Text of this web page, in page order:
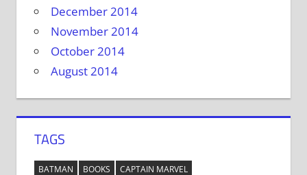
December 2014
November 2014
October 2014
August 2014
TAGS
BATMAN BOOKS
CAPTAIN MARVEL